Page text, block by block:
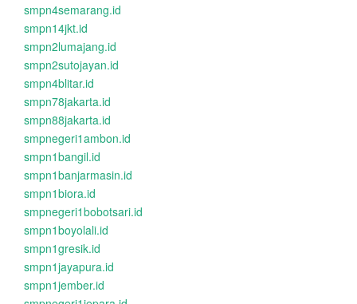
smpn4semarang.id
smpn14jkt.id
smpn2lumajang.id
smpn2sutojayan.id
smpn4blitar.id
smpn78jakarta.id
smpn88jakarta.id
smpnegeri1ambon.id
smpn1bangil.id
smpn1banjarmasin.id
smpn1biora.id
smpnegeri1bobotsari.id
smpn1boyolali.id
smpn1gresik.id
smpn1jayapura.id
smpn1jember.id